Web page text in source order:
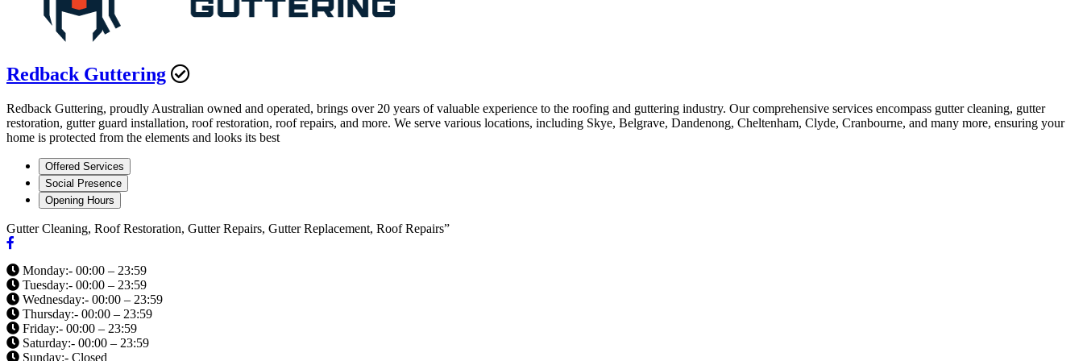
Redback Guttering
Redback Guttering, proudly Australian owned and operated, brings over 20 years of valuable experience to the roofing and guttering industry. Our comprehensive services encompass gutter cleaning, gutter
restoration, gutter guard installation, roof restoration, roof repairs, and more. We serve various locations, including Skye, Belgrave, Dandenong, Cheltenham, Clyde, Cranbourne, and many more, ensuring your
home is protected from the elements and looks its best
Offered Services
Social Presence
Opening Hours
Gutter Cleaning, Roof Restoration, Gutter Repairs, Gutter Replacement, Roof Repairs”
Monday:- 00:00 – 23:59
Tuesday:- 00:00 – 23:59
Wednesday:- 00:00 – 23:59
Thursday:- 00:00 – 23:59
Friday:- 00:00 – 23:59
Saturday:- 00:00 – 23:59
Sunday:- Closed